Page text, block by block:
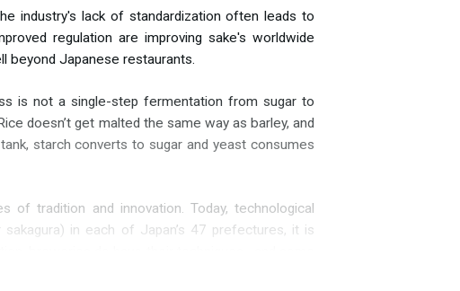
industry's lack of standardization often leads to
regulation are improving sake's worldwide
beyond Japanese restaurants.
is not a single-step fermentation from sugar to
doesn’t get malted the same way as barley, and
starch converts to sugar and yeast consumes
of tradition and innovation. Today, technological
in each of Japan’s 47 prefectures, it is